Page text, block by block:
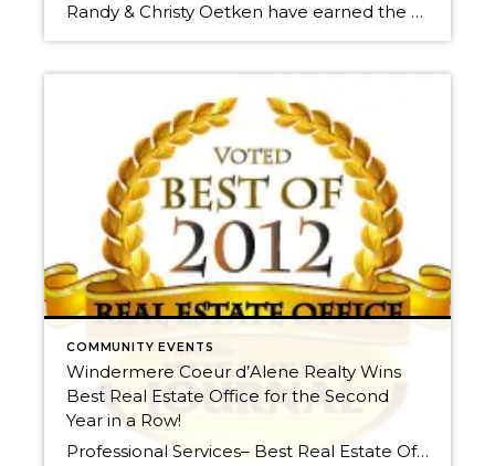
Randy & Christy Oetken have earned the Circle of Excellence designation again this year for their 2011 achievements. “Each year the Coeur d’Alene Association of REALTORS® honors a select group of real estate agents who have achieved excellence in their total sales volume, commitment to community service, and professional development and education…” Here is Windermere […]
COMMUNITY EVENTS
Windermere Coeur d’Alene Realty Wins
Best Real Estate Office for the Second
Year in a Row!
Professional Services– Best Real Estate Office Best Of North Idaho Story Commenting Posted: Wednesday, March 28, 2012 4:00 am Windermere/Coeur d’Alene Realty With a second consecutive “Best Real Estate Office” designation, Windermere Coeur d’Alene Realty has much to be proud of in 2012. The locally owned and operated company is home to three offices and […]